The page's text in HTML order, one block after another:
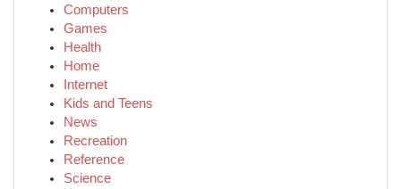
Computers
Games
Health
Home
Internet
Kids and Teens
News
Recreation
Reference
Science